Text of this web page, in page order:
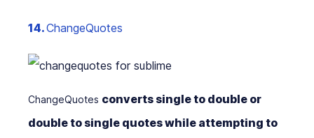
14.ChangeQuotes
ChangeQuotes converts single to double or
double to single quotes while attempting to